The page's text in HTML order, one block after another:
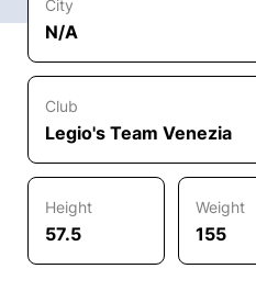
City
N/A
Club
Legio's Team Venezia
Height
57.5
Weight
155